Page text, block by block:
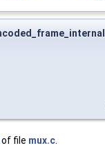
of file mux.c